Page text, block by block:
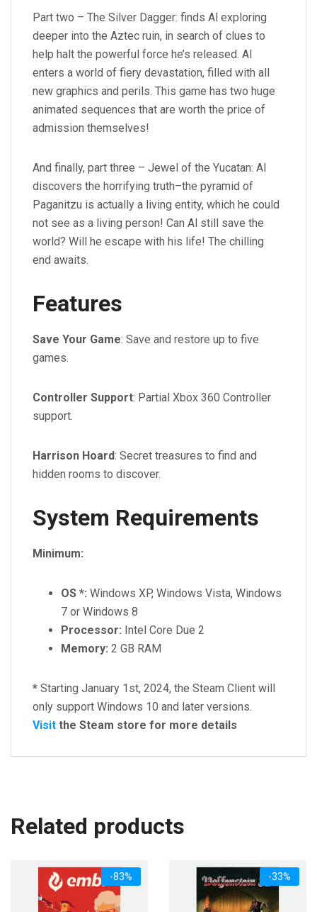
Part two – The Silver Dagger: finds Al exploring
deeper into the Aztec ruin, in search of clues to
help halt the powerful force he’s released. Al
enters a world of fiery devastation, filled with all
new graphics and perils. This game has two huge
animated sequences that are worth the price of
admission themselves!
And finally, part three – Jewel of the Yucatan: Al
discovers the horrifying truth–the pyramid of
Paganitzu is actually a living entity, which he could
not see as a living person! Can Al still save the
world? Will he escape with his life! The chilling
end awaits.
Features
Save Your Game: Save and restore up to five
games.
Controller Support: Partial Xbox 360 Controller
support.
Harrison Hoard: Secret treasures to find and
hidden rooms to discover.
System Requirements
Minimum:
OS *: Windows XP, Windows Vista, Windows
7 or Windows 8
Processor: Intel Core Due 2
Memory: 2 GB RAM
* Starting January 1st, 2024, the Steam Client will
only support Windows 10 and later versions.
Visit the Steam store for more details
Related products
-83% -33%